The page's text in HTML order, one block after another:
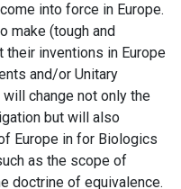
into force in Europe.
make (tough and
inventions in Europe
and/or Unitary
change not only the
but will also
Europe in for Biologics
as the scope of
doctrine of equivalence.